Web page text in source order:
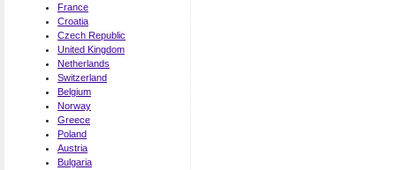
France
Croatia
Czech Republic
United Kingdom
Netherlands
Switzerland
Belgium
Norway
Greece
Poland
Austria
Bulgaria